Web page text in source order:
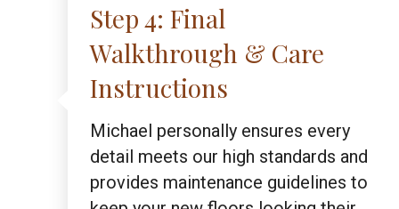
Step 4: Final
Walkthrough & Care
Instructions
Michael personally ensures every
detail meets our high standards and
provides maintenance guidelines to